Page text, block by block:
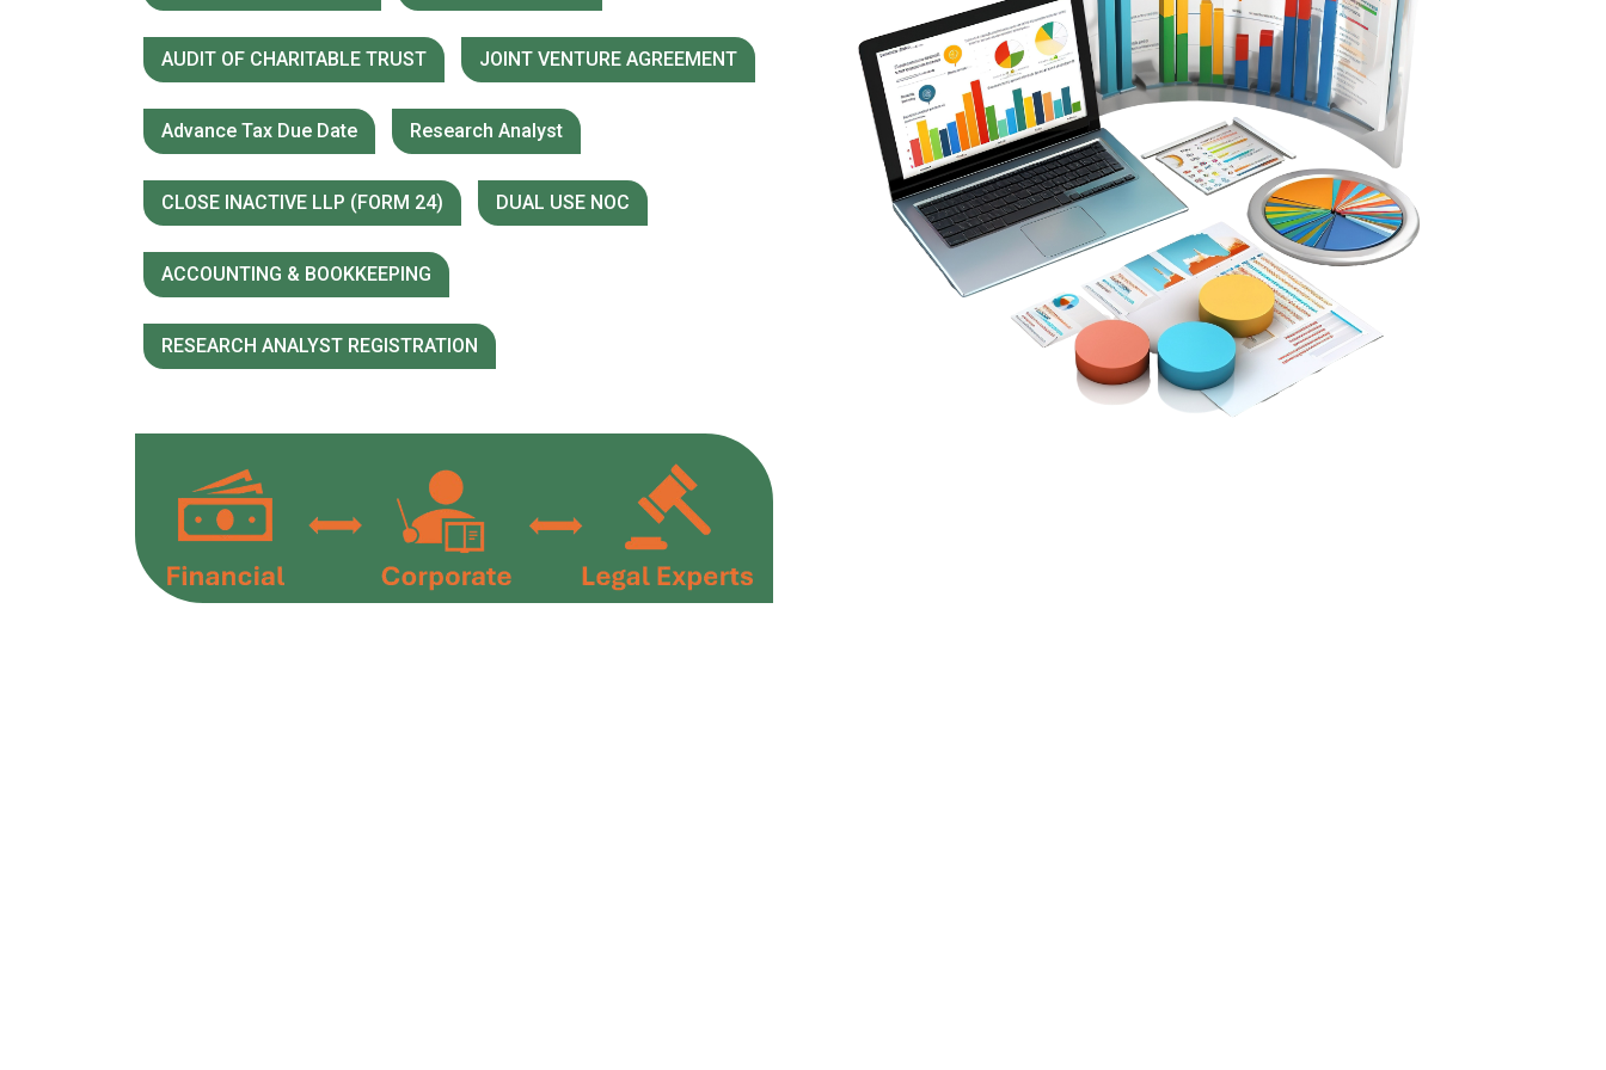
AUDIT OF CHARITABLE TRUST JOINT VENTURE AGREEMENT
Advance Tax Due Date Research Analyst
CLOSE INACTIVE LLP (FORM 24) DUAL USE NOC
ACCOUNTING & BOOKKEEPING
RESEARCH ANALYST REGISTRATION